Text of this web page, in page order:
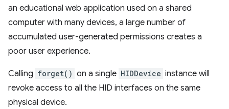
an educational web application used on a shared
computer with many devices, a large number of
accumulated user-generated permissions creates a
poor user experience.
Calling forget() on a single HIDDevice instance will
revoke access to all the HID interfaces on the same
physical device.